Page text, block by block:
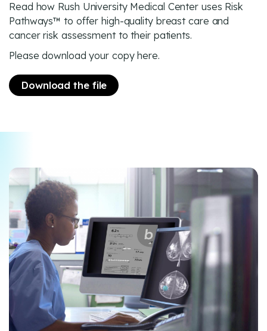
Read how Rush University Medical Center uses Risk
Pathways™ to offer high-quality breast care and
cancer risk assessment to their patients.
Please download your copy here.
Download the file